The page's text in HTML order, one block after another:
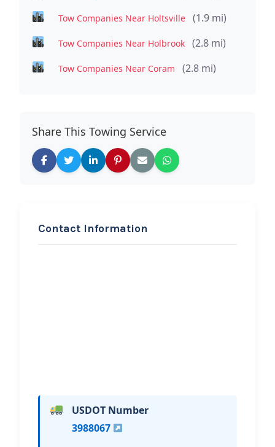
Tow Companies Near Holtsville (1.9 mi)
Tow Companies Near Holbrook (2.8 mi)
Tow Companies Near Coram (2.8 mi)
Share This Towing Service
Contact Information
USDOT Number
3988067